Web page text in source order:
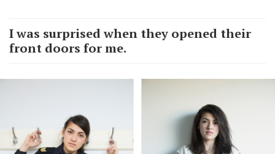
I was surprised when they opened their
front doors for me.